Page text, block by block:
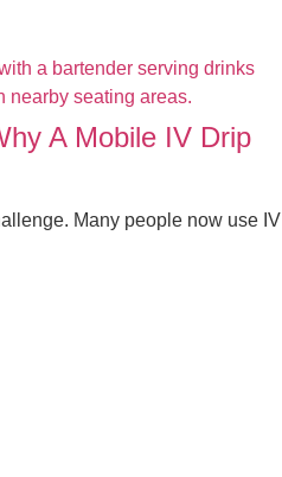
A Mobile IV Drip
Many people now use IV